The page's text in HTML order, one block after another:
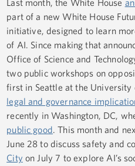
Last month, the White House
part of a new White House
initiative, designed to learn
of AI. Since making that
Office of Science and
two public workshops on
first in Seattle at the University
legal and governance
recently in Washington, DC,
public good. This month and
June 28 to discuss safety and
City on July 7 to explore AI’s